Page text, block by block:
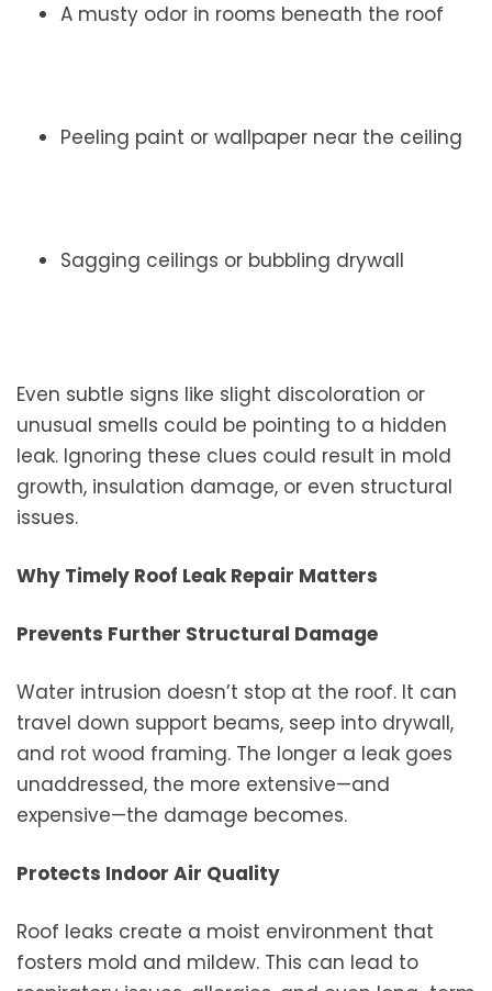
A musty odor in rooms beneath the roof
Peeling paint or wallpaper near the ceiling
Sagging ceilings or bubbling drywall
Even subtle signs like slight discoloration or
unusual smells could be pointing to a hidden
leak. Ignoring these clues could result in mold
growth, insulation damage, or even structural
issues.
Why Timely Roof Leak Repair Matters
Prevents Further Structural Damage
Water intrusion doesn’t stop at the roof. It can
travel down support beams, seep into drywall,
and rot wood framing. The longer a leak goes
unaddressed, the more extensive—and
expensive—the damage becomes.
Protects Indoor Air Quality
Roof leaks create a moist environment that
fosters mold and mildew. This can lead to